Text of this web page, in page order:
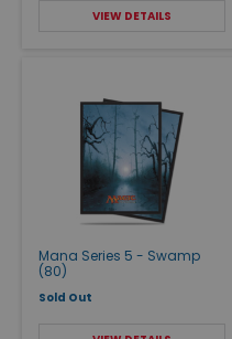
VIEW DETAILS
Mana Series 5 - Swamp
(80)
Sold Out